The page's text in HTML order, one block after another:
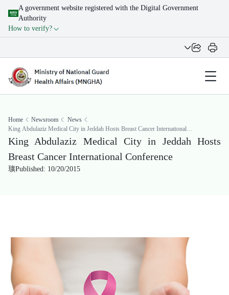
A government website registered with the Digital Government
Authority
How to verify?
Home Newsroom
News
King Abdulaziz Medical City in Jeddah Hosts Breast Cancer International
Conference
King Abdulaziz Medical City in Jeddah Hosts
Breast Cancer International Conference
Published: 10/20/2015